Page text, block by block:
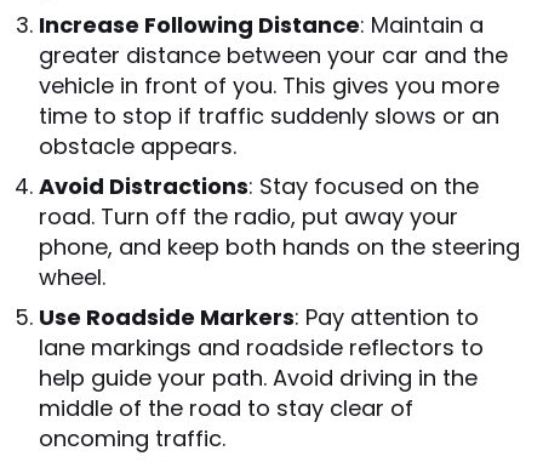
Increase Following Distance: Maintain a
greater distance between your car and the
vehicle in front of you. This gives you more
time to stop if traffic suddenly slows or an
obstacle appears.
Avoid Distractions: Stay focused on the
road. Turn off the radio, put away your
phone, and keep both hands on the steering
wheel.
Use Roadside Markers: Pay attention to
lane markings and roadside reflectors to
help guide your path. Avoid driving in the
middle of the road to stay clear of
oncoming traffic.